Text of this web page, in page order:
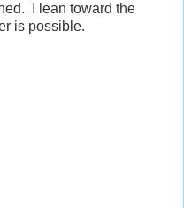
I lean toward the
is possible.